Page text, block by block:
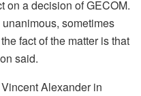
on a decision of GECOM.
sometimes
fact of the matter is that
said.
Alexander in